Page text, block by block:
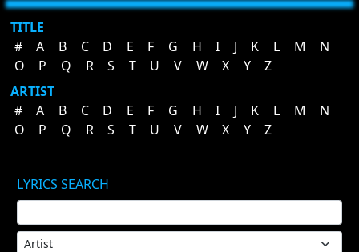
TITLE
#
A B C D E F G H I J K L M
N
O
P Q R S T U V W X Y
Z
ARTIST
#
A B C D E F G H I J K L M
N
O
P Q R S T U V W X Y Z
LYRICS SEARCH